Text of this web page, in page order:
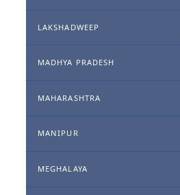
LAKSHADWEEP
MADHYA PRADESH
MAHARASHTRA
MANIPUR
MEGHALAYA